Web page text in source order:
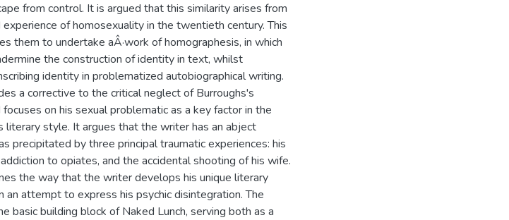
from control. It is argued that this similarity arises from
of homosexuality in the twentieth century. This
them to undertake aÂ·work of homographesis, in which
the construction of identity in text, whilst
identity in problematized autobiographical writing.
a corrective to the critical neglect of Burroughs's
on his sexual problematic as a key factor in the
literary style. It argues that the writer has an abject
precipitated by three principal traumatic experiences: his
to opiates, and the accidental shooting of his wife.
the way that the writer develops his unique literary
an attempt to express his psychic disintegration. The
basic building block of Naked Lunch, serving both as a